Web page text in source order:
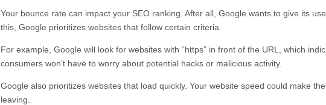
Your bounce rate can impact your SEO ranking. After all, Google wants to give its
this, Google prioritizes websites that follow certain criteria.
For example, Google will look for websites with “https” in front of the URL, which
consumers won’t have to worry about potential hacks or malicious activity.
Google also prioritizes websites that load quickly. Your website speed could make
leaving.